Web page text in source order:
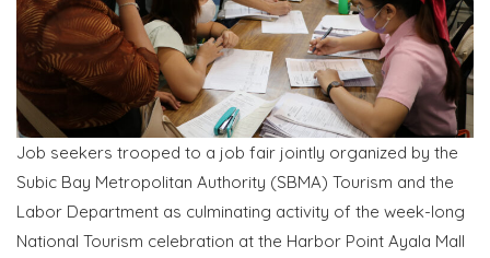
Job seekers trooped to a job fair jointly organized by the
Subic Bay Metropolitan Authority (SBMA) Tourism and the
Labor Department as culminating activity of the week-long
National Tourism celebration at the Harbor Point Ayala Mall